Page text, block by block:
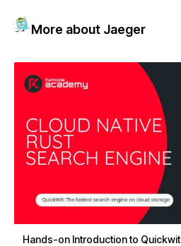
More about Jaeger
Hands-on Introduction to Quickwit